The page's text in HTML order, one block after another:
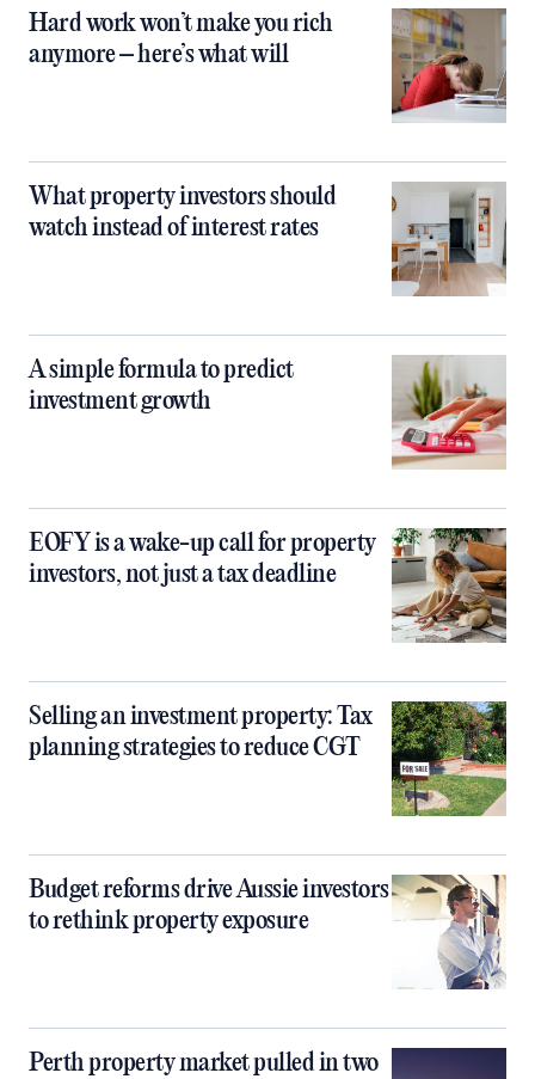
Hard work won’t make you rich
anymore – here’s what will
What property investors should
watch instead of interest rates
A simple formula to predict
investment growth
EOFY is a wake-up call for property
investors, not just a tax deadline
Selling an investment property: Tax
planning strategies to reduce CGT
Budget reforms drive Aussie investors
to rethink property exposure
Perth property market pulled in two